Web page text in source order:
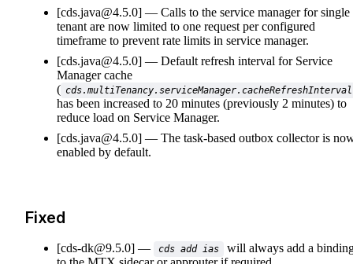
[cds.java@4.5.0]
Calls to the service manager for single
tenant are now limited to one request per configured
timeframe to prevent rate limits in service manager.
[cds.java@4.5.0]
Default refresh interval for Service
Manager cache
( cds.multiTenancy.serviceManager.cacheRefreshInterval
has been increased to 20 minutes (previously 2 minutes) to
reduce load on Service Manager.
[cds.java@4.5.0]
The task-based outbox collector is
enabled by default.
Fixed
[cds-dk@9.5.0] cds add ias
will always add a